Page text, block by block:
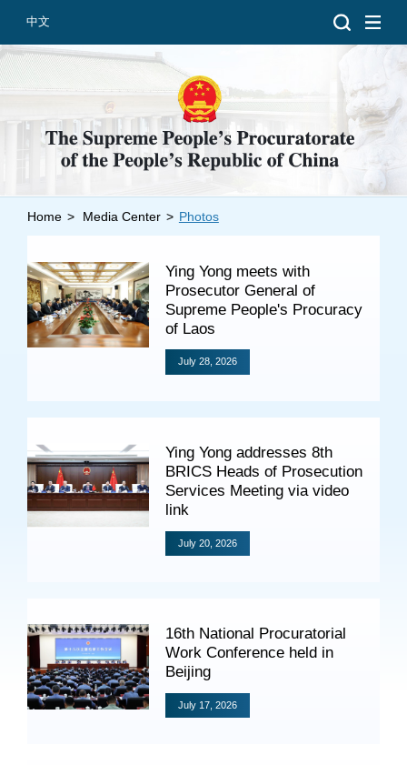
中文
Introduction
Departments
Photos
Criminal Prosecution
Administrative Prosecution
Public Interest Litigation Prosecution
Home > Media Center > Photos
Ying Yong meets with
Prosecutor General of
Supreme People's Procuracy
of Laos
July 28, 2026
Ying Yong addresses 8th
BRICS Heads of Prosecution
Services Meeting via video
link
July 20, 2026
16th National Procuratorial
Work Conference held in
Beijing
July 17, 2026